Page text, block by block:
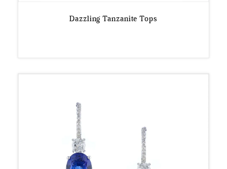
Dazzling Tanzanite Tops